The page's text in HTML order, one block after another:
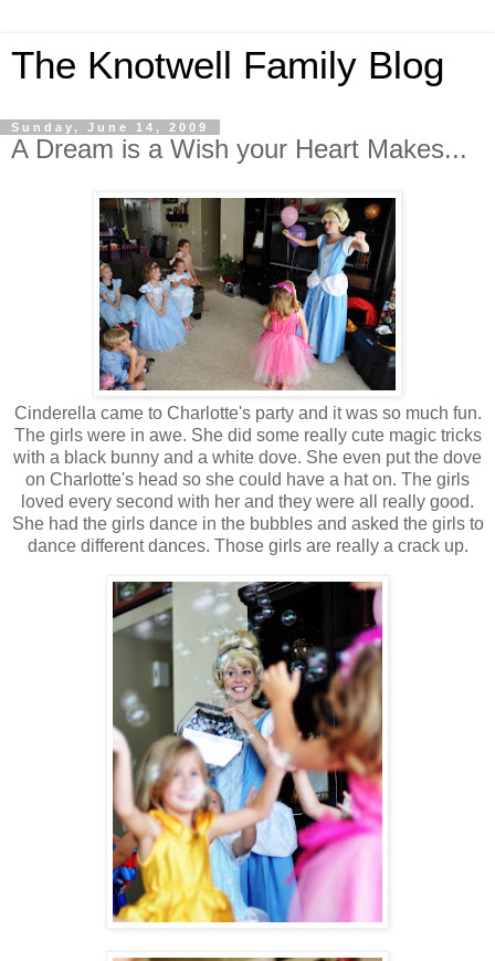
The Knotwell Family Blog
Sunday, June 14, 2009
A Dream is a Wish your Heart Makes...
Cinderella came to Charlotte's party and it was so much fun.
The girls were in awe. She did some really cute magic tricks
with a black bunny and a white dove. She even put the dove
on Charlotte's head so she could have a hat on. The girls
loved every second with her and they were all really good.
She had the girls dance in the bubbles and asked the girls to
dance different dances. Those girls are really a crack up.